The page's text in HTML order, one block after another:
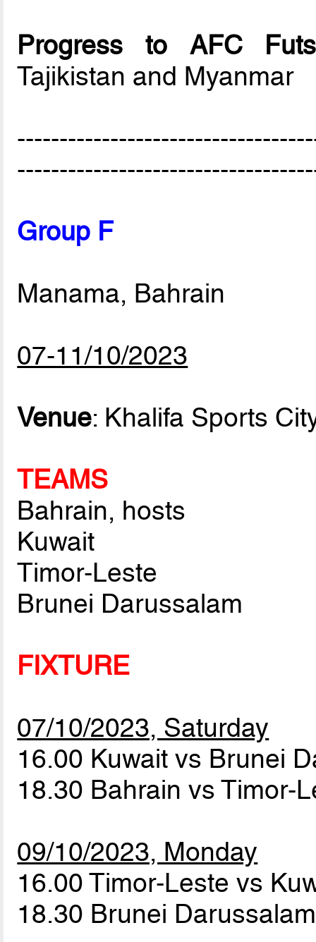
Progress to AFC
Tajikistan and Myanmar
Group F
Manama, Bahrain
07-11/10/2023
Venue: Khalifa Sports
TEAMS
Bahrain, hosts
Kuwait
Timor-Leste
Brunei Darussalam
FIXTURE
07/10/2023, Saturday
16.00 Kuwait vs Brunei
18.30 Bahrain vs Timor-
09/10/2023, Monday
16.00 Timor-Leste vs
18.30 Brunei